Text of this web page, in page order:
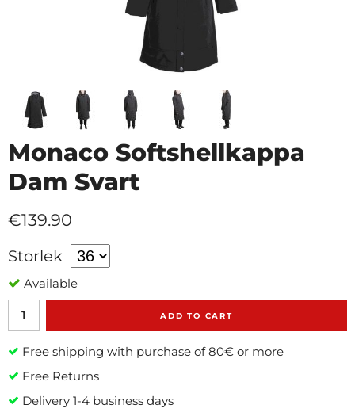
Monaco Softshellkappa
Dam Svart
€139.90
Storlek
Available
ADD TO CART
Free shipping with purchase of 80€ or more
Free Returns
Delivery 1-4 business days